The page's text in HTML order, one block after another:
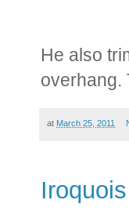
He also
overhang.
at March 25, 2011